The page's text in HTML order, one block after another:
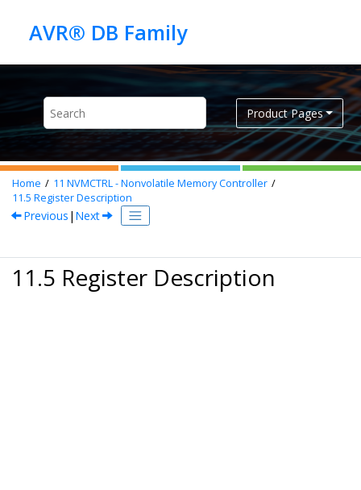
Product Pages
Home 11 NVMCTRL - Nonvolatile Memory Controller
11.5 Register Description
Previous | Next
11.5 Register Description